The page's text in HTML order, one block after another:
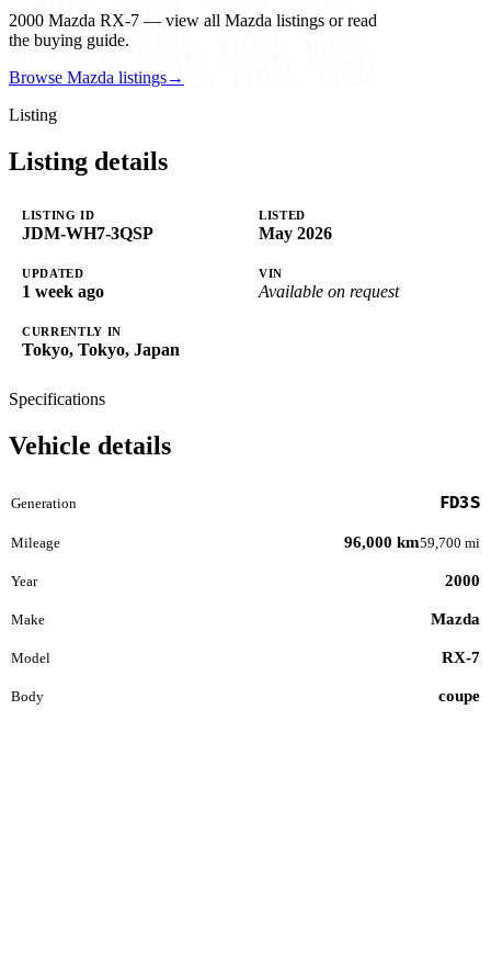
2000 Mazda RX-7 — view all Mazda listings or read
the buying guide.
Browse Mazda listings→
Listing
Listing details
LISTING ID
JDM-WH7-3QSP
LISTED
May 2026
UPDATED
1 week ago
VIN
Available on request
CURRENTLY IN
Tokyo, Tokyo, Japan
Specifications
Vehicle details
Generation FD3S
Mileage 96,000 km59,700 mi
Year 2000
Make Mazda
Model RX-7
Body coupe